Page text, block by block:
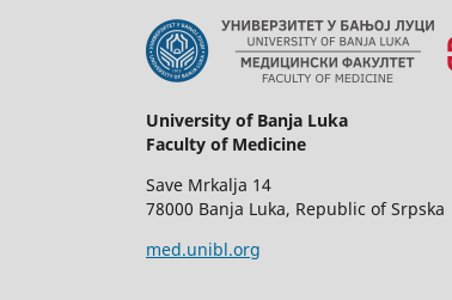
University of Banja Luka
Faculty of Medicine
Save Mrkalja 14
78000 Banja Luka, Republic of Srpska
med.unibl.org